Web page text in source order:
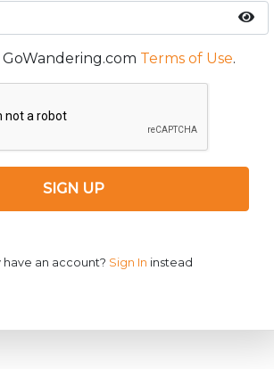
Terms of Use.
SIGN UP
have an account? Sign In instead